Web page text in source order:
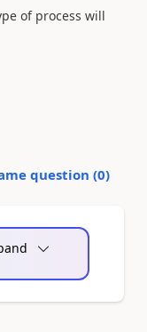
of process will
question (0)